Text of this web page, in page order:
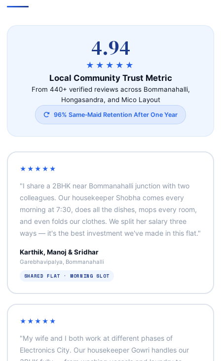
4.94
★★★★★
Local Community Trust Metric
From 440+ verified reviews across Bommanahalli,
Hongasandra, and Mico Layout
96% Same‑Maid Retention After One Year
★★★★★
"I share a 2BHK near Bommanahalli junction with two
colleagues. Our housekeeper Shobha comes every
morning at 7:30, does all the dishes, mops every room,
and even folds our clothes. We split her salary three
ways — it's the best investment we've made in this flat."
Karthik, Manoj & Sridhar
Garebhavipalya, Bommanahalli
SHARED FLAT · MORNING SLOT
★★★★★
"My wife and I both work at different phases of
Electronics City. Our housekeeper Gowri handles our